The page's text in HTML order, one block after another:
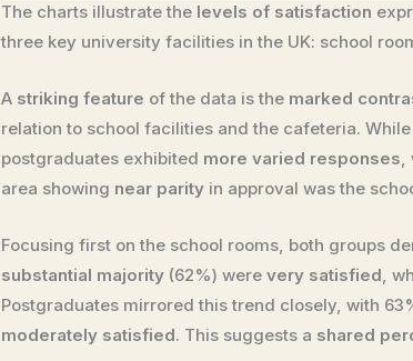
The charts illustrate the levels of satisfaction
three key university facilities in the UK: school
A striking feature of the data is the marked
relation to school facilities and the cafeteria.
postgraduates exhibited more varied responses,
area showing near parity in approval was the
Focusing first on the school rooms, both groups
substantial majority (62%) were very satisfied,
Postgraduates mirrored this trend closely, with
moderately satisfied. This suggests a shared